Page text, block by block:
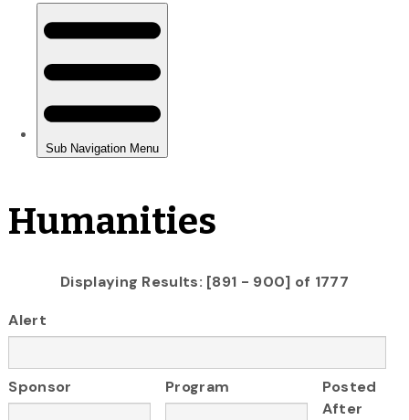
Humanities
Displaying Results: [891 - 900] of 1777
Alert
Sponsor Program
Posted
After